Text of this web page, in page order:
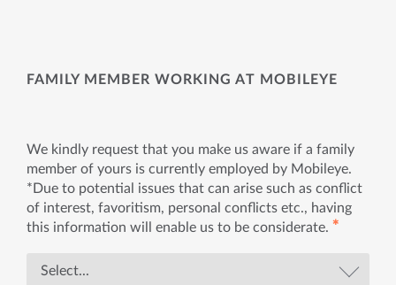
FAMILY MEMBER WORKING AT MOBILEYE
We kindly request that you make us aware if a family
member of yours is currently employed by Mobileye.
*Due to potential issues that can arise such as conflict
of interest, favoritism, personal conflicts etc., having
this information will enable us to be considerate. ✱